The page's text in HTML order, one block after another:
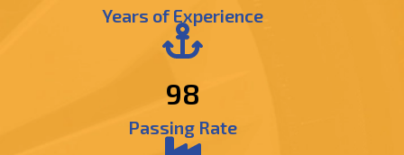
Years of Experience
98
Passing Rate